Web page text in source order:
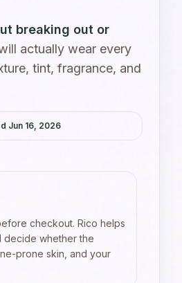
breaking out or
actually wear every
tint, fragrance, and
Jun 16, 2026
checkout. Rico helps
decide whether the
prone skin, and your